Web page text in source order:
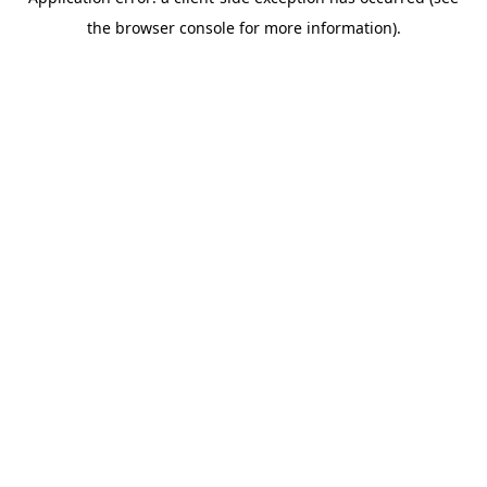
the browser console for more information).